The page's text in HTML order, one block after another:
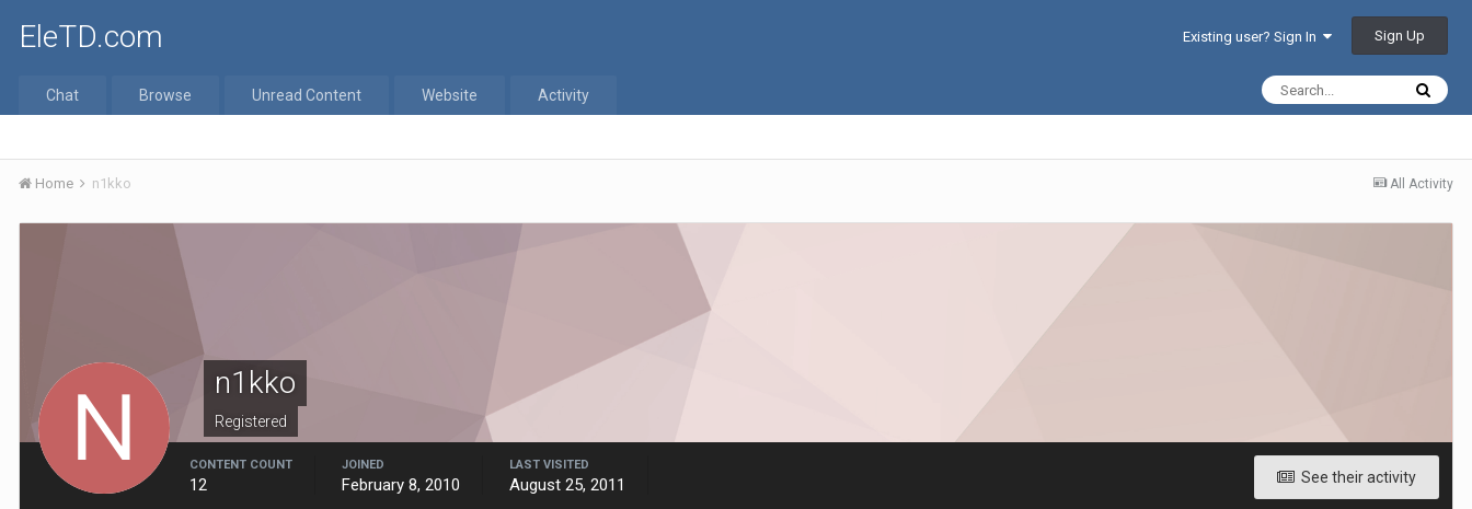
EleTD.com Existing user? Sign In Sign Up
Chat Browse Unread Content Website Activity
All Activity
Home n1kko
n1kko
Registered
See their activity
CONTENT COUNT
12
JOINED
February 8, 2010
LAST VISITED
August 25, 2011